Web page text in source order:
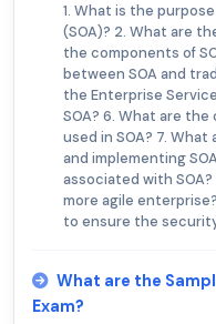
1. What is the
(SOA)? 2. What are
the components of
between SOA and
the Enterprise
SOA? 6. What are
used in SOA? 7.
and implementing
associated with
more agile
to ensure the
What are the
Exam?